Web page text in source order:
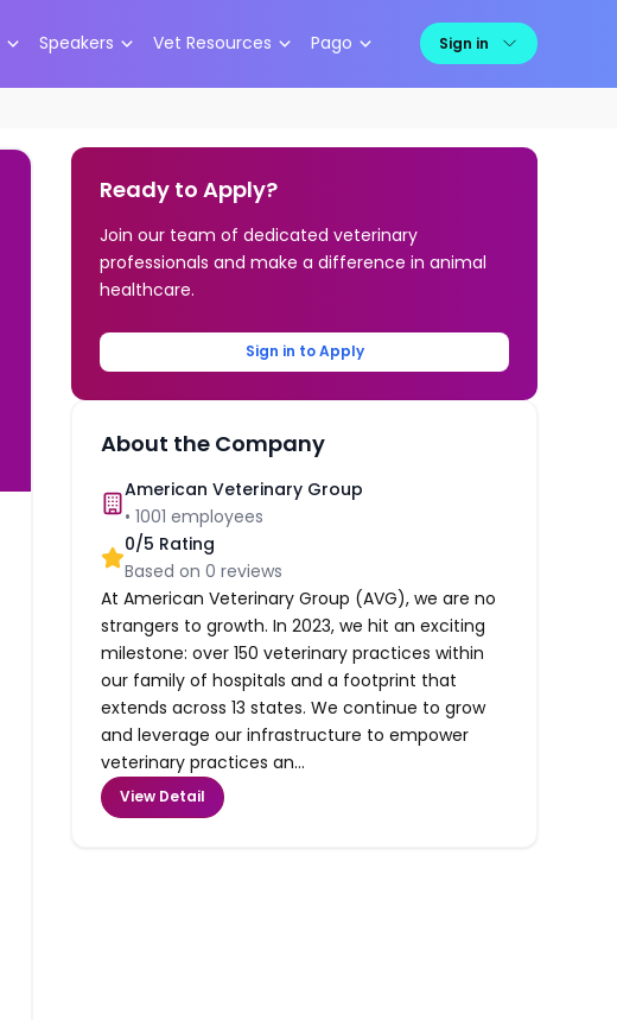
Speakers Vet Resources Pago Sign in
Ready to Apply?
Join our team of dedicated veterinary
professionals and make a difference in animal
healthcare.
Sign in to Apply
About the Company
American Veterinary Group
•1001 employees
0/5 Rating
Based on0 reviews
At American Veterinary Group (AVG), we are no
strangers to growth. In 2023, we hit an exciting
milestone: over 150 veterinary practices within
our family of hospitals and a footprint that
extends across 13 states. We continue to grow
and leverage our infrastructure to empower
veterinary practices an...
View Detail